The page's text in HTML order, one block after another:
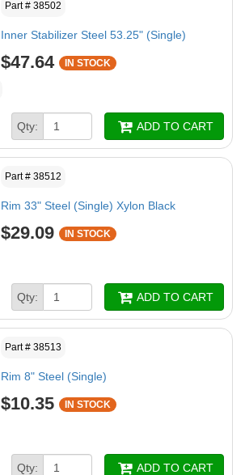
Part # 38502
Inner Stabilizer Steel 53.25" (Single)
$47.64 IN STOCK
Qty: ADD TO CART
Part # 38512
Rim 33" Steel (Single) Xylon Black
$29.09 IN STOCK
Qty: ADD TO CART
Part # 38513
Rim 8" Steel (Single)
$10.35 IN STOCK
Qty: ADD TO CART